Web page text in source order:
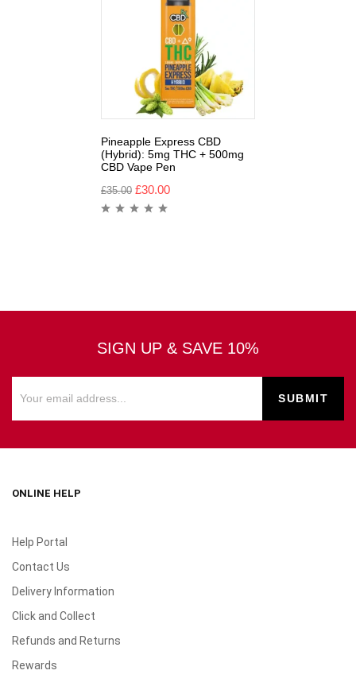
Pineapple Express CBD
(Hybrid): 5mg THC + 500mg
CBD Vape Pen
£35.00 £30.00
SIGN UP & SAVE 10%
ONLINE HELP
Help Portal
Contact Us
Delivery Information
Click and Collect
Refunds and Returns
Rewards